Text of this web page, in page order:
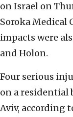
on Israel on
Soroka Medical
impacts were
and Holon.
Four serious
on a residential
Aviv, according